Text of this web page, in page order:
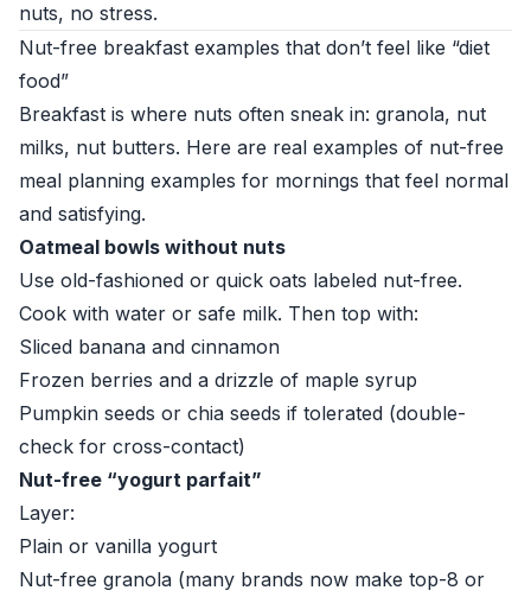
nuts, no stress.
Nut-free breakfast examples that don’t feel like “diet
food”
Breakfast is where nuts often sneak in: granola, nut
milks, nut butters. Here are real examples of nut-free
meal planning examples for mornings that feel normal
and satisfying.
Oatmeal bowls without nuts
Use old-fashioned or quick oats labeled nut-free.
Cook with water or safe milk. Then top with:
Sliced banana and cinnamon
Frozen berries and a drizzle of maple syrup
Pumpkin seeds or chia seeds if tolerated (double-
check for cross-contact)
Nut-free “yogurt parfait”
Layer:
Plain or vanilla yogurt
Nut-free granola (many brands now make top-8 or